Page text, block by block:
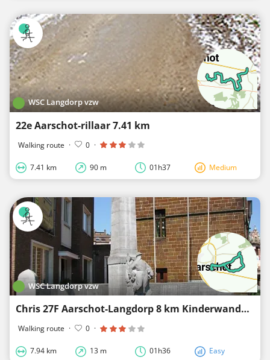
WSC Langdorp vzw
22e Aarschot-rillaar 7.41 km
Walking route · 0 ·
7.41 km 90 m 01h37 Medium
WSC Langdorp vzw
Chris 27F Aarschot-Langdorp 8 km Kinderwandeling - R&B
Walking route · 0 ·
7.94 km 13 m 01h36 Easy